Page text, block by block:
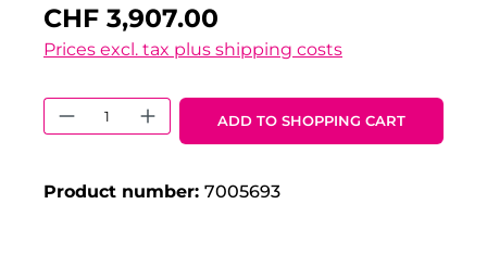
CHF 3,907.00
Prices excl. tax plus shipping costs
Product Quantity: Enter the
ADD TO SHOPPING CART
Product number: 7005693